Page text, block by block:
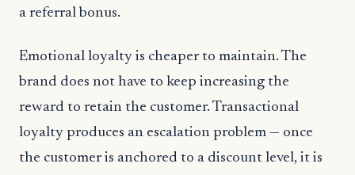
a referral bonus.
Emotional loyalty is cheaper to maintain. The
brand does not have to keep increasing the
reward to retain the customer. Transactional
loyalty produces an escalation problem — once
the customer is anchored to a discount level, it is